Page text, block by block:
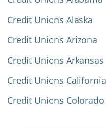
Credit Unions Alaska
Credit Unions Arizona
Credit Unions Arkansas
Credit Unions California
Credit Unions Colorado